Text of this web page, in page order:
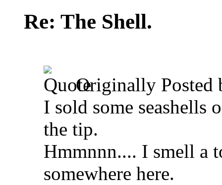
Re: The Shell.
Originally Posted
I sold some seashells
the tip.
Hmmnnn.... I smell a
somewhere here.